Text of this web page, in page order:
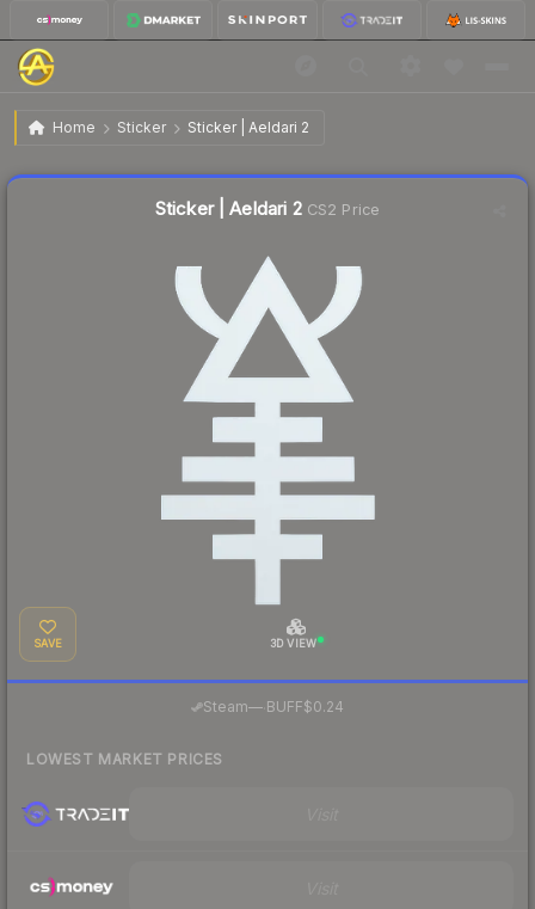
Home Sticker Sticker | Aeldari 2
Sticker | Aeldari 2
Sticker | Aeldari 2CS2 Price
SAVE 3D VIEW
Steam— BUFF$0.24
LOWEST MARKET PRICES
Liquidity score